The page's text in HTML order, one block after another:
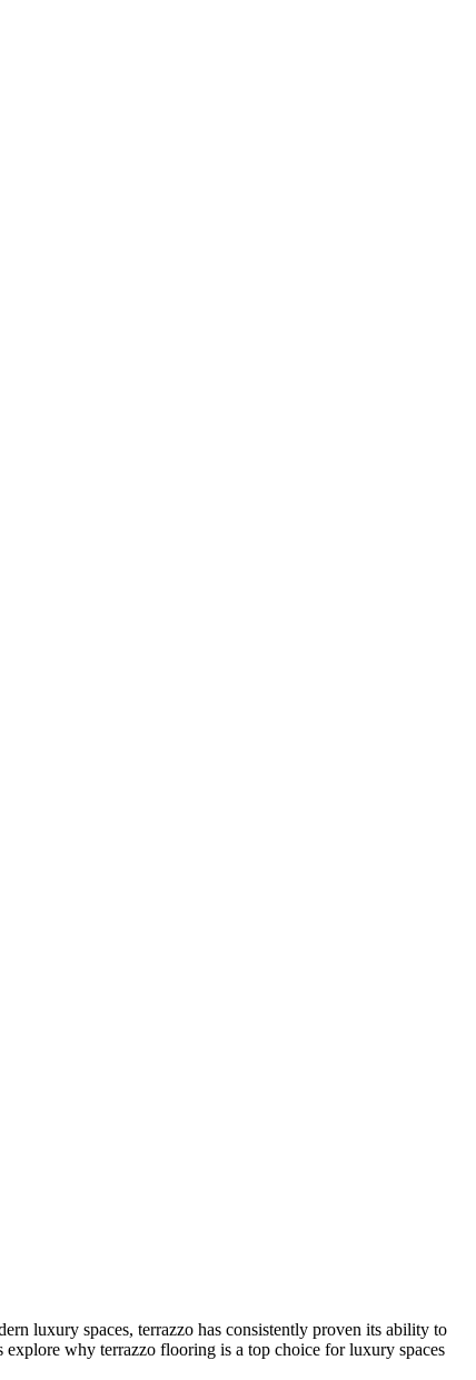
luxury spaces, terrazzo has consistently proven its ability to
explore why terrazzo flooring is a top choice for luxury spaces